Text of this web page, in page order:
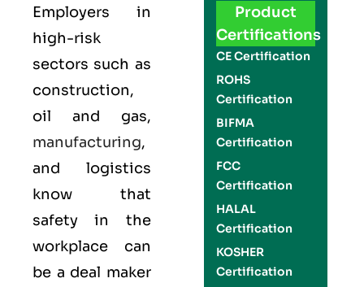
Employers in
high-risk
sectors such as
construction,
oil and gas,
manufacturing,
and logistics
know that
safety in the
workplace can
be a deal maker
Product
Certifications
CE Certification
ROHS
Certification
BIFMA
Certification
FCC
Certification
HALAL
Certification
KOSHER
Certification